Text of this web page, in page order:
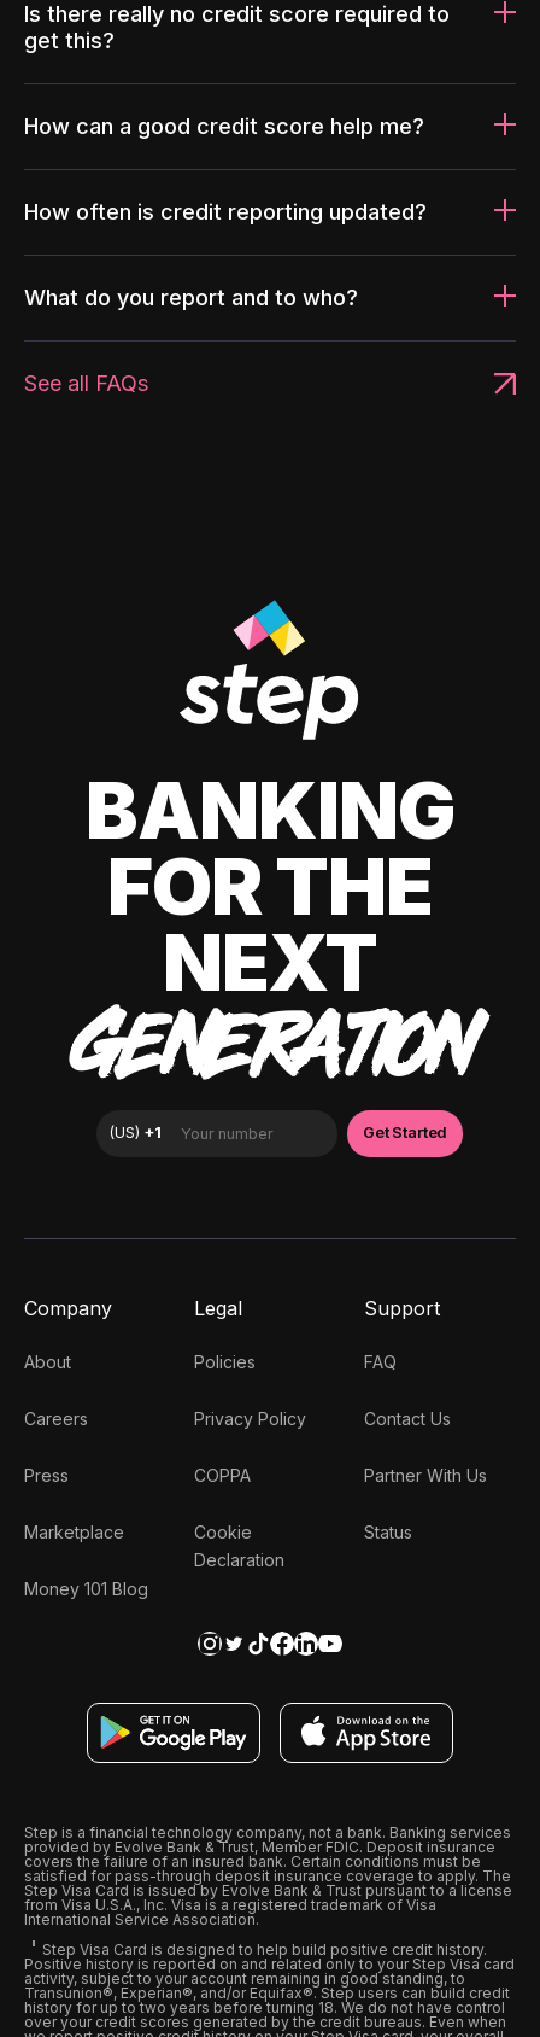
Is there really no credit score required to
get this?
How can a good credit score help me?
How often is credit reporting updated?
What do you report and to who?
See all FAQs
BANKING
FOR THE
NEXT
GENERATION
Company
About
Careers
Press
Marketplace
Money 101 Blog
Legal
Policies
Privacy Policy
COPPA
Cookie
Declaration
Support
FAQ
Contact Us
Partner With Us
Status
Step is a financial technology company, not a bank. Banking services
provided by Evolve Bank & Trust, Member FDIC. Deposit insurance
covers the failure of an insured bank. Certain conditions must be
satisfied for pass-through deposit insurance coverage to apply. The
Step Visa Card is issued by Evolve Bank & Trust pursuant to a license
from Visa U.S.A., Inc. Visa is a registered trademark of Visa
International Service Association.
Step Visa Card is designed to help build positive credit history.
Positive history is reported on and related only to your Step Visa card
activity, subject to your account remaining in good standing, to
Transunion®, Experian®, and/or Equifax®. Step users can build credit
history for up to two years before turning 18. We do not have control
over your credit scores generated by the credit bureaus. Even when